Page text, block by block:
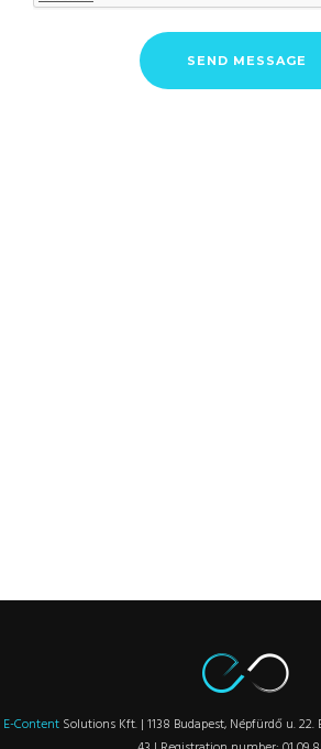
E-ContentSolutions Kft. | 1138 Budapest, Népfürdő u. 22.